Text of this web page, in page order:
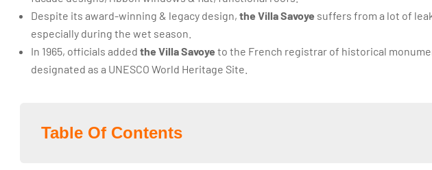
Despite its award-winning & legacy design, the Villa Savoye suffers from a lot of
especially during the wet season.
In 1965, officials added the Villa Savoye to the French registrar of historical
designated as a UNESCO World Heritage Site.
Table Of Contents